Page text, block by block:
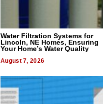
Water Filtration Systems for
Lincoln, NE Homes, Ensuring
Your Home’s Water Quality
August 7, 2026